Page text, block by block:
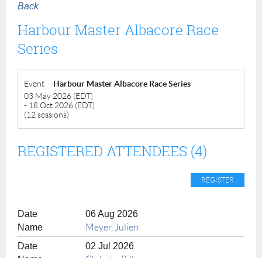
Back
Harbour Master Albacore Race
Series
Event
Harbour Master Albacore Race Series
03 May 2026 (EDT)
- 18 Oct 2026 (EDT)
(12 sessions)
REGISTERED ATTENDEES (4)
06 Aug 2026
Meyer, Julien
02 Jul 2026